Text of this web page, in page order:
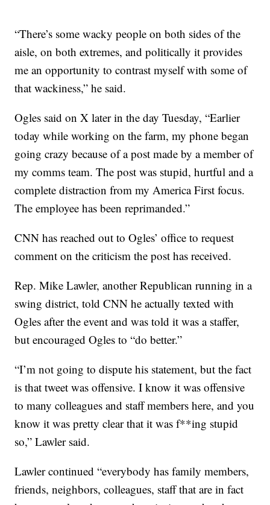
“There’s some wacky people on both sides of the
aisle, on both extremes, and politically it provides
me an opportunity to contrast myself with some of
that wackiness,” he said.
Ogles said on X later in the day Tuesday, “Earlier
today while working on the farm, my phone began
going crazy because of a post made by a member of
my comms team. The post was stupid, hurtful and a
complete distraction from my America First focus.
The employee has been reprimanded.”
CNN has reached out to Ogles’ office to request
comment on the criticism the post has received.
Rep. Mike Lawler, another Republican running in a
swing district, told CNN he actually texted with
Ogles after the event and was told it was a staffer,
but encouraged Ogles to “do better.”
“I’m not going to dispute his statement, but the fact
is that tweet was offensive. I know it was offensive
to many colleagues and staff members here, and you
know it was pretty clear that it was f**ing stupid
so,” Lawler said.
Lawler continued “everybody has family members,
friends, neighbors, colleagues, staff that are in fact